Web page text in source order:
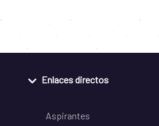
Enlaces directos
Aspirantes